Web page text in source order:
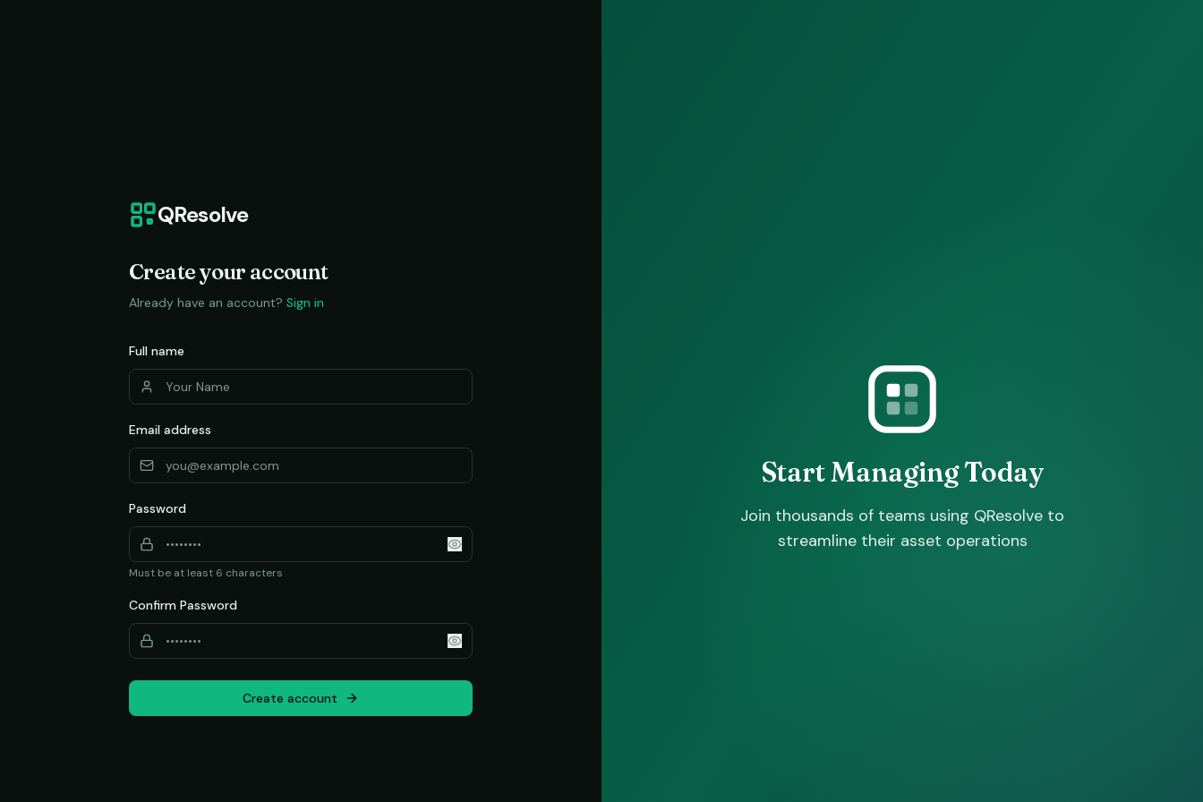
QResolve
Create your account
Already have an account? Sign in
Full name
Email address
Password
Must be at least 6 characters
Confirm Password
Create account
Start Managing Today
Join thousands of teams using QResolve to
streamline their asset operations